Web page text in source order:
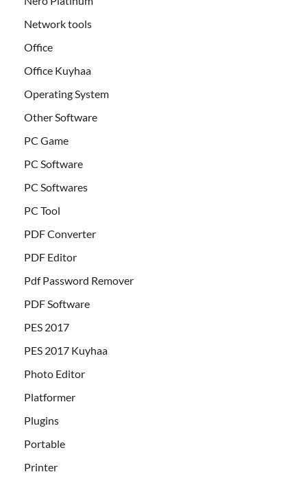
Network tools
Office
Office Kuyhaa
Operating System
Other Software
PC Game
PC Software
PC Softwares
PC Tool
PDF Converter
PDF Editor
Pdf Password Remover
PDF Software
PES 2017
PES 2017 Kuyhaa
Photo Editor
Platformer
Plugins
Portable
Printer